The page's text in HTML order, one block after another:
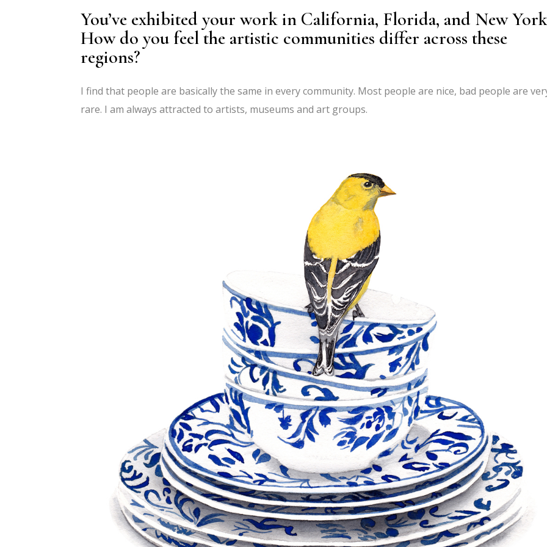
You’ve exhibited your work in California, Florida, and New
How do you feel the artistic communities differ across these
regions?
I find that people are basically the same in every community. Most people are nice, bad people are
rare. I am always attracted to artists, museums and art groups.